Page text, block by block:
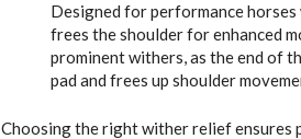
Designed for performance
frees the shoulder for enhanced
prominent withers, as the end of
pad and frees up shoulder
Choosing the right wither relief ensures